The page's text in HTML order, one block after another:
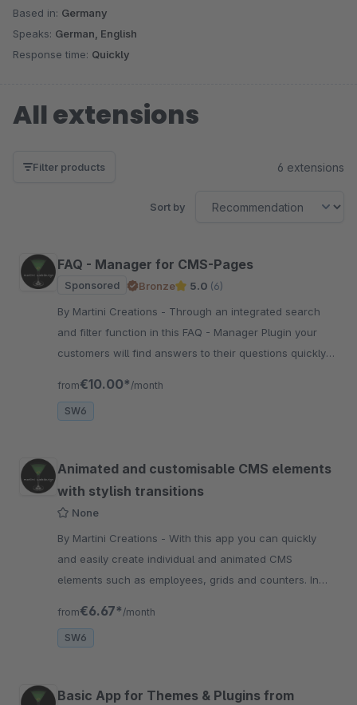
Based in: Germany
Speaks: German, English
Response time: Quickly
All extensions
Filter products 6 extensions
Sort by
FAQ - Manager for CMS-Pages
Sponsored Bronze 5.0 (6)
By Martini Creations - Through an integrated search
and filter function in this FAQ - Manager Plugin your
customers will find answers to their questions quickly
from€10.00* /month
SW6
Animated and customisable CMS elements
with stylish transitions
None
By Martini Creations - With this app you can quickly
and easily create individual and animated CMS
elements such as employees, grids and counters. In
from€6.67* /month
SW6
Basic App for Themes & Plugins from